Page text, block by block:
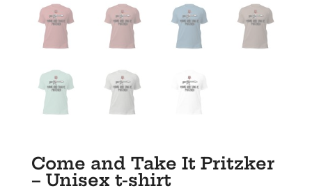
Come and Take It Pritzker
– Unisex t-shirt